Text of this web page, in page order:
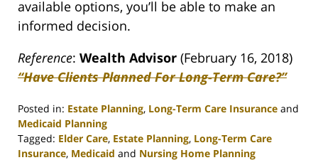
available options, you’ll be able to make an
informed decision.
Reference: Wealth Advisor (February 16, 2018)
“Have Clients Planned For Long-Term Care?”
Posted in: Estate Planning, Long-Term Care Insurance and
Medicaid Planning
Tagged: Elder Care, Estate Planning, Long-Term Care
Insurance, Medicaid and Nursing Home Planning